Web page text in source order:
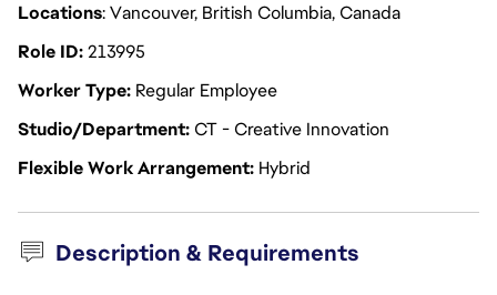
Locations: Vancouver, British Columbia, Canada
Role ID213995
Worker Type Regular Employee
Studio/DepartmentCT - Creative Innovation
Flexible Work Arrangement Hybrid
Description & Requirements